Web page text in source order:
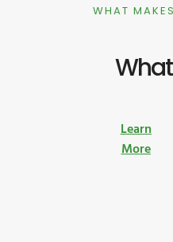
WHAT
Learn
More